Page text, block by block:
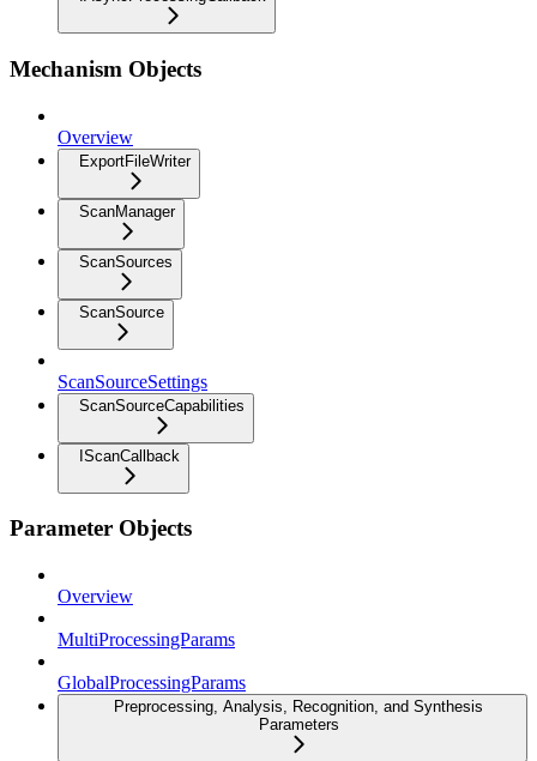
Mechanism Objects
Overview
ExportFileWriter
ScanManager
ScanSources
ScanSource
ScanSourceSettings
ScanSourceCapabilities
IScanCallback
Parameter Objects
Overview
MultiProcessingParams
GlobalProcessingParams
Preprocessing, Analysis, Recognition, and Synthesis
Parameters